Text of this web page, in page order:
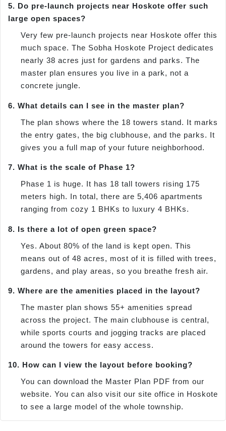
5. Do pre-launch projects near Hoskote offer such
large open spaces?
Very few pre-launch projects near Hoskote offer this
much space. The Sobha Hoskote Project dedicates
nearly 38 acres just for gardens and parks. The
master plan ensures you live in a park, not a
concrete jungle.
6. What details can I see in the master plan?
The plan shows where the 18 towers stand. It marks
the entry gates, the big clubhouse, and the parks. It
gives you a full map of your future neighborhood.
7. What is the scale of Phase 1?
Phase 1 is huge. It has 18 tall towers rising 175
meters high. In total, there are 5,406 apartments
ranging from cozy 1 BHKs to luxury 4 BHKs.
8. Is there a lot of open green space?
Yes. About 80% of the land is kept open. This
means out of 48 acres, most of it is filled with trees,
gardens, and play areas, so you breathe fresh air.
9. Where are the amenities placed in the layout?
The master plan shows 55+ amenities spread
across the project. The main clubhouse is central,
while sports courts and jogging tracks are placed
around the towers for easy access.
10. How can I view the layout before booking?
You can download the Master Plan PDF from our
website. You can also visit our site office in Hoskote
to see a large model of the whole township.